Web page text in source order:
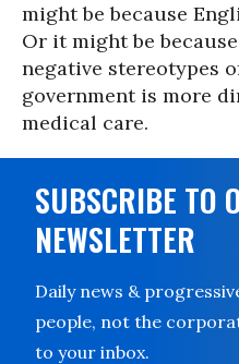
might be because
Or it might be
negative stereotypes
government is more
medical care.
SUBSCRIBE TO
NEWSLETTER
Daily news &
people, not the
to your inbox.